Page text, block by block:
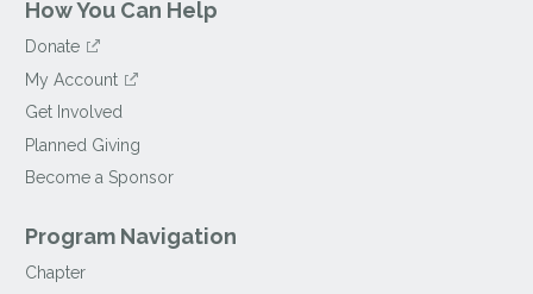
How You Can Help
Donate
My Account
Get Involved
Planned Giving
Become a Sponsor
Program Navigation
Chapter